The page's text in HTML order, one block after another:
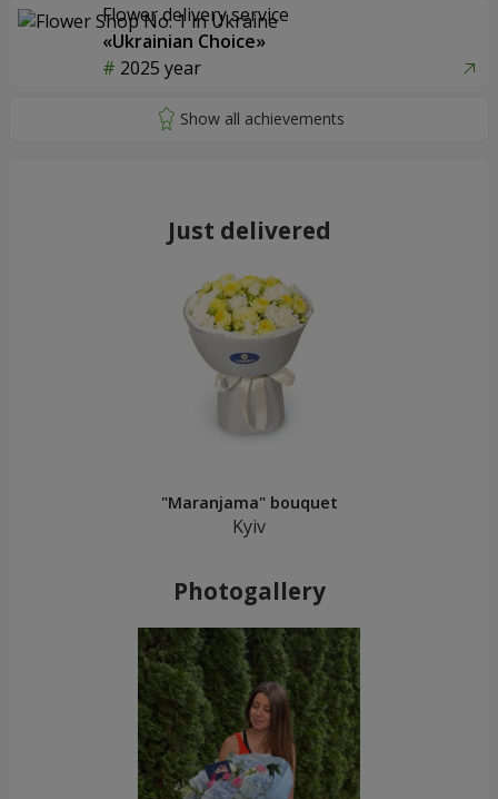
Flower delivery service
«Ukrainian Choice»
2025 year
Just delivered
"Maranjama" bouquet
Kyiv
Photogallery